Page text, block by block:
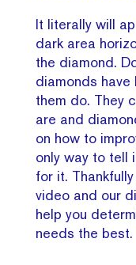
It literally will
dark area
the diamond.
diamonds
them do. They
are and
on how to
only way to tell
for it.
video and our
help you
needs the best.